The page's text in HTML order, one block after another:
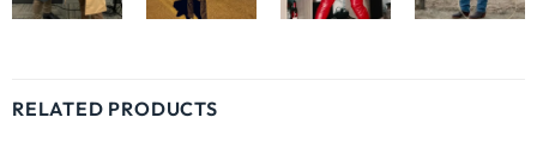
RELATED PRODUCTS